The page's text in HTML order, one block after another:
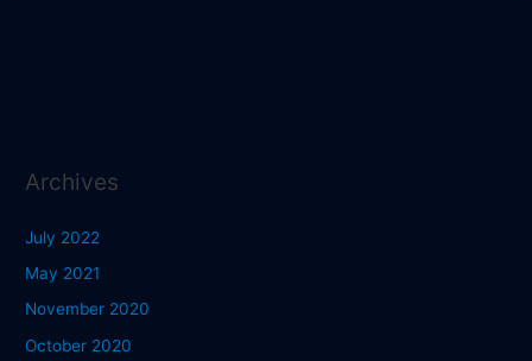
Archives
July 2022
May 2021
November 2020
October 2020